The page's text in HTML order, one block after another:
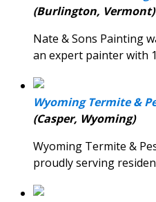
(Burlington, Vermont)
Nate & Sons Painting
an expert painter with
Wyoming Termite &
(Casper, Wyoming)
Wyoming Termite &
proudly serving